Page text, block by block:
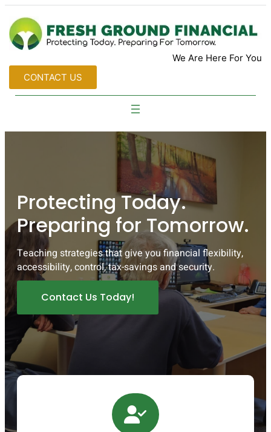
We Are Here For You
CONTACT US
Protecting Today.
Preparing for Tomorrow.
Teaching strategies that give you financial flexibility,
accessibility, control, tax-savings and security.
Contact Us Today!